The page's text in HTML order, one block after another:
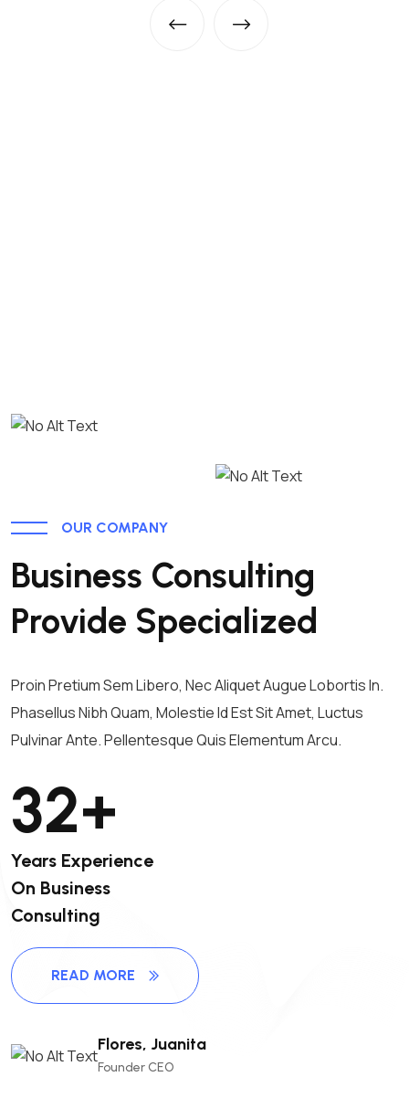
OUR COMPANY
Business Consulting
Provide Specialized
Proin Pretium Sem Libero, Nec Aliquet Augue Lobortis In.
Phasellus Nibh Quam, Molestie Id Est Sit Amet, Luctus
Pulvinar Ante. Pellentesque Quis Elementum Arcu.
32+
Years Experience
On Business
Consulting
READ MORE
Flores, Juanita
Founder CEO